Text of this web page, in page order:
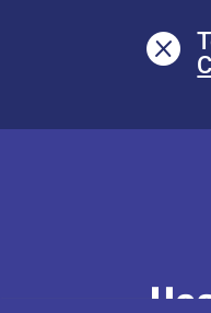
